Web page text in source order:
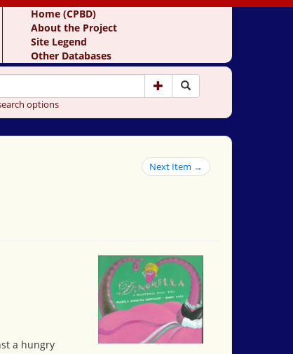
Home (CPBD)
About the Project
Site Legend
Other Databases
options
Next Item →
a hungry